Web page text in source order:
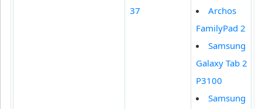
37
Archos
FamilyPad 2
Samsung
Galaxy Tab 2
P3100
Samsung